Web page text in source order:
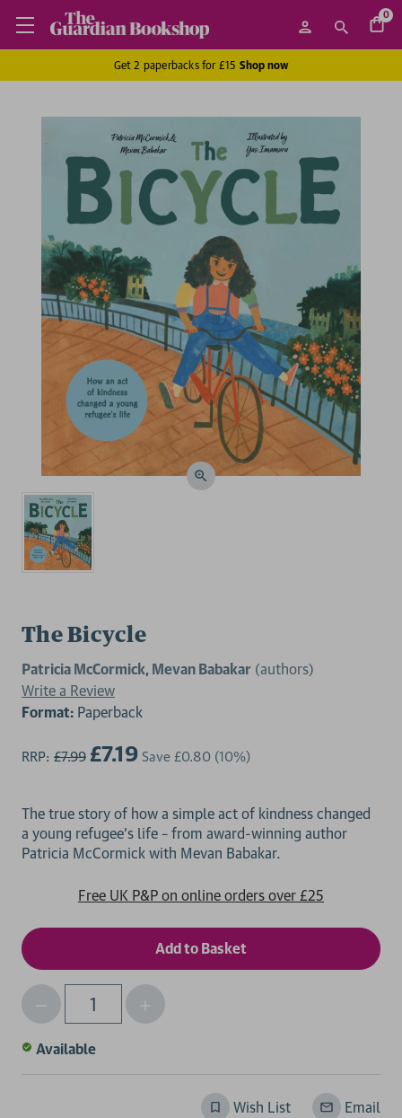
0
Get 2 paperbacks for £15 Shop now
The Bicycle
Patricia McCormick, Mevan Babakar (authors)
Write a Review
Format: Paperback
RRP: £7.99 £7.19 Save £0.80 (10%)
The true story of how a simple act of kindness changed
a young refugee’s life – from award-winning author
Free UK P&P on online orders over £25
Qty
Decrease
Quantity
of
Increase
Quantity
Available
Wish List Email